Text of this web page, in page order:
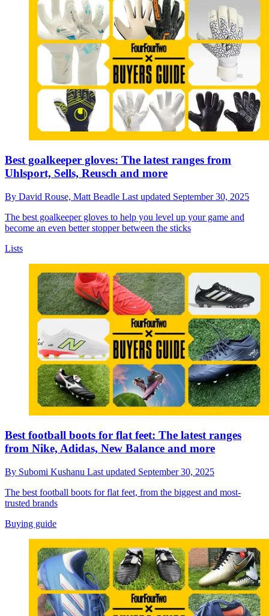
Best goalkeeper gloves: The latest ranges from
Uhlsport, Sells, Reusch and more
By David Rouse, Matt Beadle Last updated September 30, 2025
The best goalkeeper gloves to help you level up your game and
become an even better stopper between the sticks
Lists
Best football boots for flat feet: The latest ranges
from Nike, Adidas, New Balance and more
By Subomi Kushanu Last updated September 30, 2025
The best football boots for flat feet, from the biggest and most-
trusted brands
Buying guide